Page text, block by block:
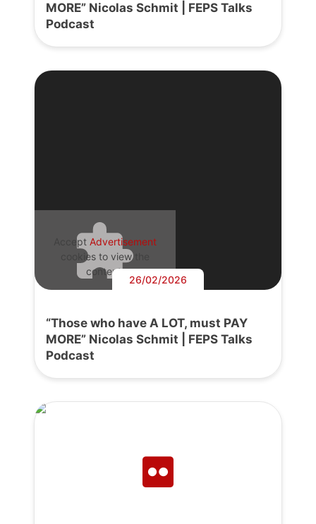
MORE” Nicolas Schmit | FEPS Talks
Podcast
Accept Advertisement
cookies to view the
content.
26/02/2026
“Those who have A LOT, must PAY
MORE” Nicolas Schmit | FEPS Talks
Podcast